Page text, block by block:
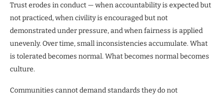
Trust erodes in conduct — when accountability is expected but
not practiced, when civility is encouraged but not
demonstrated under pressure, and when fairness is applied
unevenly. Over time, small inconsistencies accumulate. What
is tolerated becomes normal. What becomes normal becomes
culture.
Communities cannot demand standards they do not